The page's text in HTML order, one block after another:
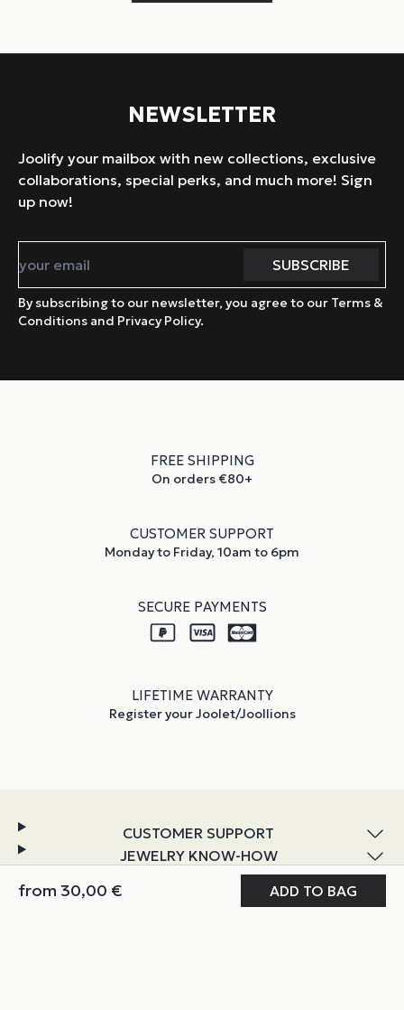
from 30,00 €
NEWSLETTER
Joolify your mailbox with new collections, exclusive
collaborations, special perks, and much more! Sign
up now!
By subscribing to our newsletter, you agree to our Terms &
Conditions and Privacy Policy.
FREE SHIPPING
On orders €80+
CUSTOMER SUPPORT
Monday to Friday, 10am to 6pm
SECURE PAYMENTS
LIFETIME WARRANTY
Register your Joolet/Joollions
CUSTOMER SUPPORT
JEWELRY KNOW-HOW
DISCOVER JOOLIFY